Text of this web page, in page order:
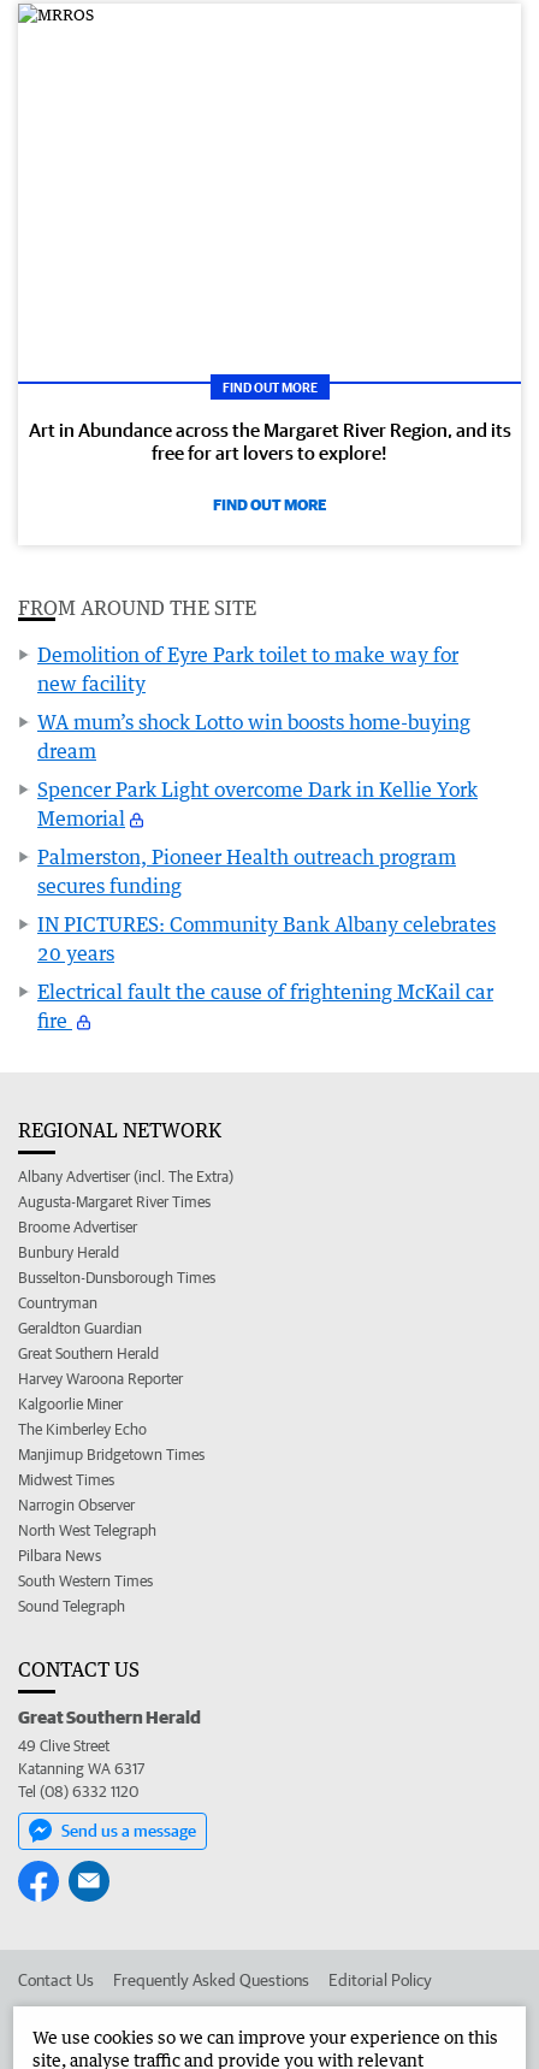
FIND OUT MORE
Art in Abundance across the Margaret River Region, and its
free for art lovers to explore!
FIND OUT MORE
FROM AROUND THE SITE
Demolition of Eyre Park toilet to make way for
new facility
WA mum’s shock Lotto win boosts home-buying
dream
Spencer Park Light overcome Dark in Kellie York
Memorial
Palmerston, Pioneer Health outreach program
secures funding
IN PICTURES: Community Bank Albany celebrates
20 years
Electrical fault the cause of frightening McKail car
fire
REGIONAL NETWORK
Albany Advertiser (incl. The Extra)
Augusta-Margaret River Times
Broome Advertiser
Bunbury Herald
Busselton-Dunsborough Times
Countryman
Geraldton Guardian
Great Southern Herald
Harvey Waroona Reporter
Kalgoorlie Miner
The Kimberley Echo
Manjimup Bridgetown Times
Midwest Times
Narrogin Observer
North West Telegraph
Pilbara News
South Western Times
Sound Telegraph
CONTACT US
Great Southern Herald
49 Clive Street
Katanning WA 6317
Tel (08) 6332 1120
Send us a message
Contact Us Frequently Asked Questions Editorial Policy
We use cookies so we can improve your experience on this
site, analyse traffic and provide you with relevant